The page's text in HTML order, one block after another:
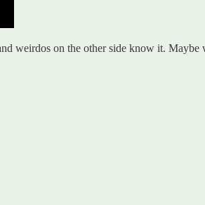
weirdos on the other side know it.